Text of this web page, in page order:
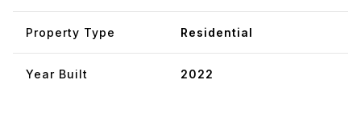
Property Type Residential
Year Built 2022